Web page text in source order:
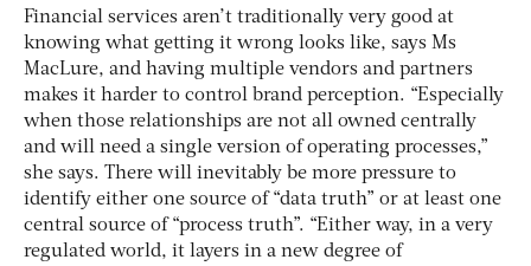
Financial services aren’t traditionally very good at
knowing what getting it wrong looks like, says Ms
MacLure, and having multiple vendors and partners
makes it harder to control brand perception. “Especially
when those relationships are not all owned centrally
and will need a single version of operating processes,”
she says. There will inevitably be more pressure to
identify either one source of “data truth” or at least one
central source of “process truth”. “Either way, in a very
regulated world, it layers in a new degree of